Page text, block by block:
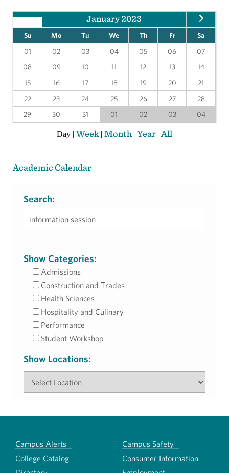
January 2023
Su Mo Tu We Th Fr
Sa
01
02 03 04 05 06
07
08
09 10 11 12 13
14
15
16 17 18 19 20
21
22
23 24 25 26 27
28
29
30 31 01 02 03 04
Day |Week | Month | Year | All
Academic Calendar
Search:
Show Categories:
Admissions
Construction and Trades
Health Sciences
Hospitality and Culinary
Performance
Student Workshop
Show Locations:
Campus Alerts
Campus Safety
College Catalog
Consumer Information